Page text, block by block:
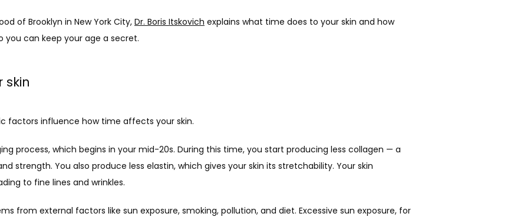
of Brooklyn in New York City, Dr. Boris Itskovich explains what time does to your skin and how
can keep your age a secret.
skin
factors influence how time affects your skin.
process, which begins in your mid-20s. During this time, you start producing less collagen — a
strength. You also produce less elastin, which gives your skin its stretchability. Your skin
to fine lines and wrinkles.
from external factors like sun exposure, smoking, pollution, and diet. Excessive sun exposure, for